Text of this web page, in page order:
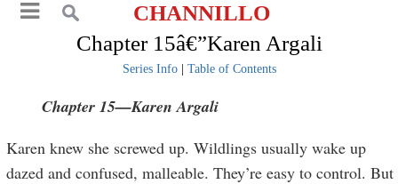
CHANNILLO
Chapter 15â€”Karen Argali
Series Info| Table of Contents
Chapter 15—Karen Argali
Karen knew she screwed up. Wildlings usually wake up
dazed and confused, malleable. They’re easy to control. But